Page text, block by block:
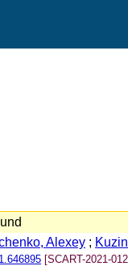
Alexey ;
[SCART-2021-